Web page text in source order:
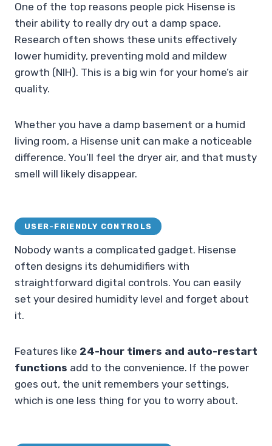
One of the top reasons people pick Hisense is
their ability to really dry out a damp space.
Research often shows these units effectively
lower humidity, preventing mold and mildew
growth (NIH). This is a big win for your home’s air
quality.
Whether you have a damp basement or a humid
living room, a Hisense unit can make a noticeable
difference. You’ll feel the dryer air, and that musty
smell will likely disappear.
USER-FRIENDLY CONTROLS
Nobody wants a complicated gadget. Hisense
often designs its dehumidifiers with
straightforward digital controls. You can easily
set your desired humidity level and forget about
it.
Features like 24-hour timers and auto-restart
functions add to the convenience. If the power
goes out, the unit remembers your settings,
which is one less thing for you to worry about.